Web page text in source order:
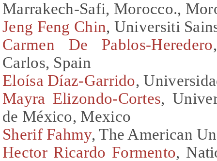
Marrakech-Safi, Morocco.,
Jeng Feng Chin, Universiti
Carmen De Pablos-Heredero
Carlos, Spain
Eloísa Díaz-Garrido,
Mayra Elizondo-Cortes,
de México, Mexico
Sherif Fahmy, The American
Hector Ricardo Formento,